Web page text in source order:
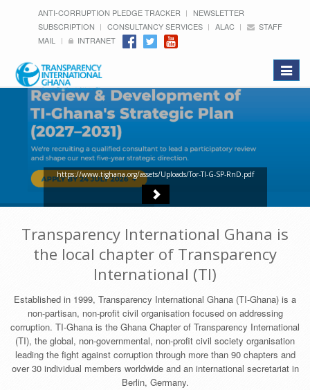
ANTI-CORRUPTION PLEDGE TRACKER
NEWSLETTER
SUBSCRIPTION
CONSULTANCY SERVICES ALAC
STAFF
MAIL
INTRANET
Toggle
https://www.tighana.org/assets/Uploads/Tor-TI-G-SP-RnD.pdf
Transparency International Ghana is
the local chapter of Transparency
International (TI)
Established in 1999, Transparency International Ghana (TI-Ghana) is a
non-partisan, non-profit civil organisation focused on addressing
corruption. TI-Ghana is the Ghana Chapter of Transparency International
(TI), the global, non-governmental, non-profit civil society organisation
leading the fight against corruption through more than 90 chapters and
over 30 individual members worldwide and an international secretariat in
Berlin, Germany.